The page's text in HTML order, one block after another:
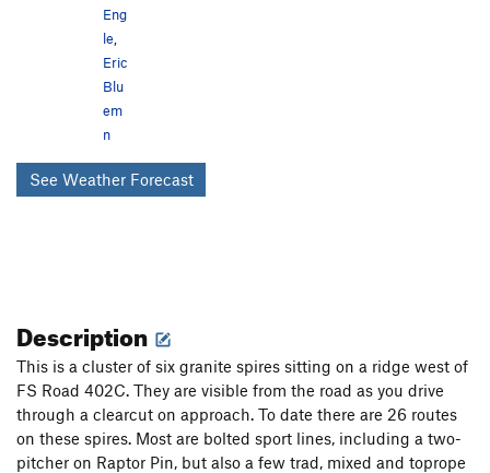
Eng
le
Eric
Blu
em
n
See Weather Forecast
Description
This is a cluster of six granite spires sitting on a ridge west of
FS Road 402C. They are visible from the road as you drive
through a clearcut on approach. To date there are 26 routes
on these spires. Most are bolted sport lines, including a two-
pitcher on Raptor Pin, but also a few trad, mixed and toprope